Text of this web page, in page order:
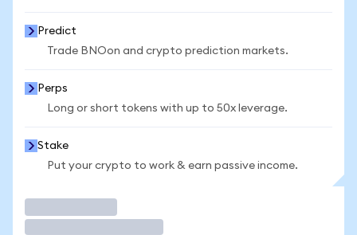
Predict
Trade BNOon and crypto prediction markets.
Perps
Long or short tokens with up to 50x leverage.
Stake
Put your crypto to work & earn passive income.